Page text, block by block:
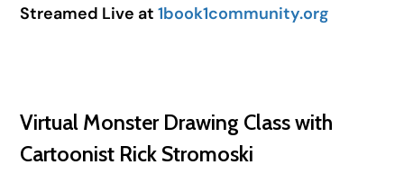
Streamed Live at1book1community.org
Virtual Monster Drawing Class with
Cartoonist Rick Stromoski